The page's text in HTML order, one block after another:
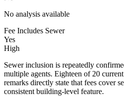
No analysis available
Fee Includes Sewer
Yes
High
Sewer inclusion is repeatedly
multiple agents. Eighteen of 20
remarks directly state that fees cover
consistent building-level feature.